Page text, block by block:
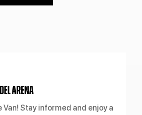
ARENA
Van! Stay informed and enjoy a